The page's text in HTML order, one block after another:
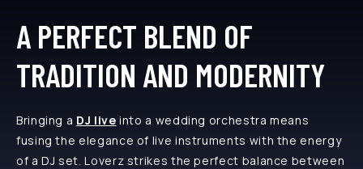
A PERFECT BLEND OF
TRADITION AND MODERNITY
Bringing a DJ live into a wedding orchestra means
fusing the elegance of live instruments with the energy
of a DJ set. Loverz strikes the perfect balance between